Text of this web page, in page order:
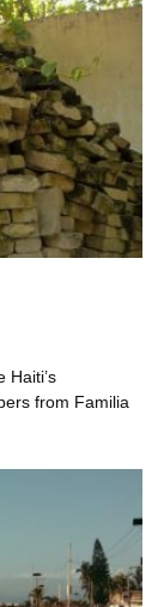
Haiti’s
from Familia